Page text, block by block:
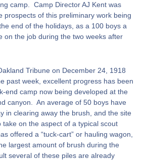
camp. Camp Director AJ Kent was
prospects of this preliminary work being
end of the holidays, as a 100 boys a
on the job during the two weeks after
Tribune on December 24, 1918
past week, excellent progress has been
end camp now being developed at the
canyon. An average of 50 boys have
in clearing away the brush, and the site
take on the aspect of a typical scout
offered a “tuck-cart” or hauling wagon,
largest amount of brush during the
several of these piles are already